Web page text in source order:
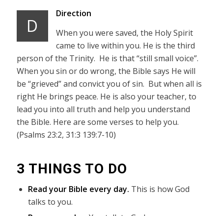
D
Direction
When you were saved, the Holy Spirit
came to live within you. He is the third
person of the Trinity. He is that “still small voice”.
When you sin or do wrong, the Bible says He will
be “grieved” and convict you of sin. But when all is
right He brings peace. He is also your teacher, to
lead you into all truth and help you understand
the Bible. Here are some verses to help you.
(Psalms 23:2, 31:3 139:7-10)
3 THINGS TO DO
Read your Bible every day. This is how God
talks to you.